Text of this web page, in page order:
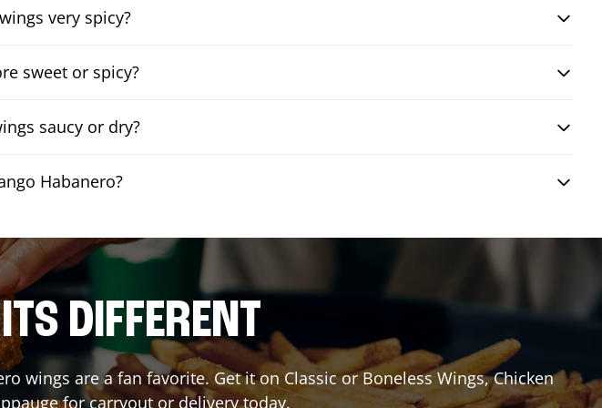
very spicy?
sweet or spicy?
saucy or dry?
Habanero?
DIFFERENT
wings are a fan favorite. Get it on Classic or Boneless Wings, Chicken
for carryout or delivery today.